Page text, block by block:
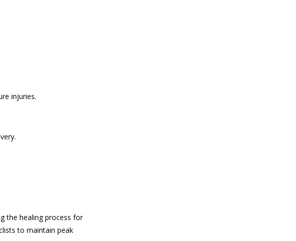
injuries.
the healing process for
to maintain peak